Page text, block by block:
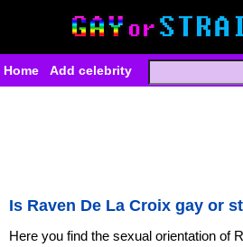
Home Add celebrity
Is Raven De La Croix gay or
Here you find the sexual orientation of